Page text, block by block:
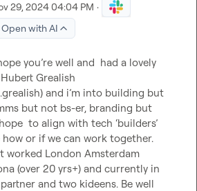
29, 2024 04:04 PM ·
Open with AI
you’re well and  had a lovely
Grealish
and i’m into building but
but not bs-er, branding but
to align with tech ‘builders’
how or if we can work together.
worked London Amsterdam
(over 20 yrs+) and currently in
and two kideens. Be well